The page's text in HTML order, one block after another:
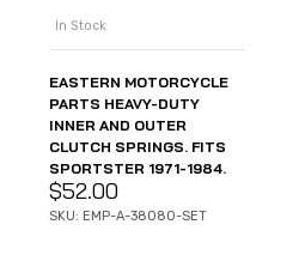
In Stock
EASTERN MOTORCYCLE
PARTS HEAVY-DUTY
INNER AND OUTER
CLUTCH SPRINGS. FITS
SPORTSTER 1971-1984.
$52.00
SKU: EMP-A-38080-SET